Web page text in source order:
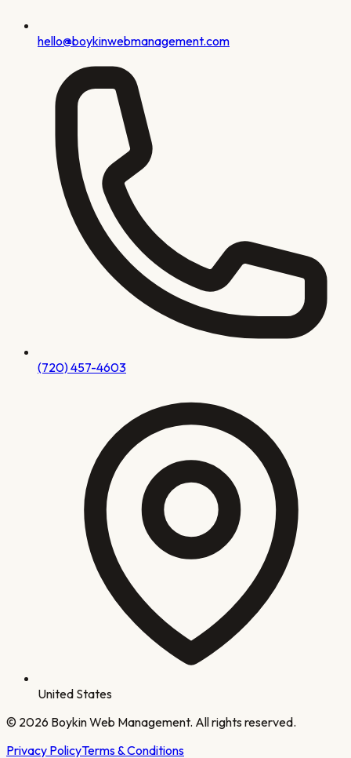
hello@boykinwebmanagement.com
(720) 457-4603
United States
© 2026 Boykin Web Management. All rights reserved.
Privacy PolicyTerms & Conditions